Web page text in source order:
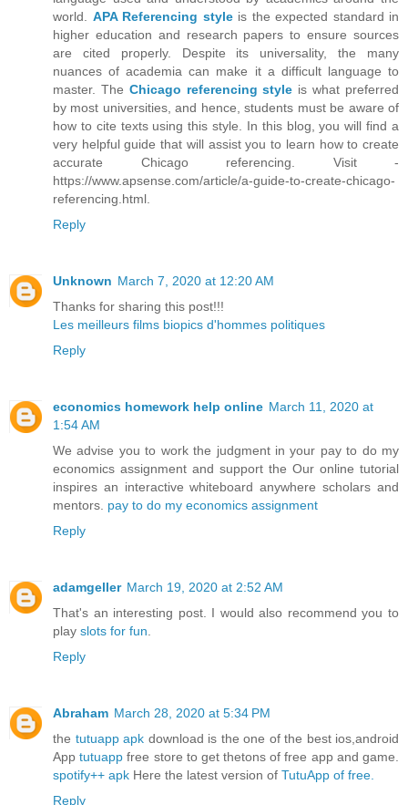
world. APA Referencing styleis the expected standard in
higher education and research papers to ensure sources
are cited properly. Despite its universality, the many
nuances of academia can make it a difficult language to
master. The Chicago referencing style is what preferred
by most universities, and hence, students must be aware of
how to cite texts using this style. In this blog, you will find a
very helpful guide that will assist you to learn how to create
accurate Chicago referencing. Visit -
https://www.apsense.com/article/a-guide-to-create-chicago-
referencing.html.
Reply
Unknown March 7, 2020 at 12:20 AM
Thanks for sharing this post!!!
Les meilleurs films biopics d'hommes politiques
Reply
economics homework help online March 11, 2020 at
1:54 AM
We advise you to work the judgment in your pay to do my
economics assignment and support the Our online tutorial
inspires an interactive whiteboard anywhere scholars and
mentors. pay to do my economics assignment
Reply
adamgeller March 19, 2020 at 2:52 AM
That's an interesting post. I would also recommend you to
play slots for fun
Reply
Abraham March 28, 2020 at 5:34 PM
the tutuapp apk download is the one of the best ios,android
Apptutuapp free store to get thetons of free app and game.
spotify++ apk Here the latest version of TutuApp of free.
Reply